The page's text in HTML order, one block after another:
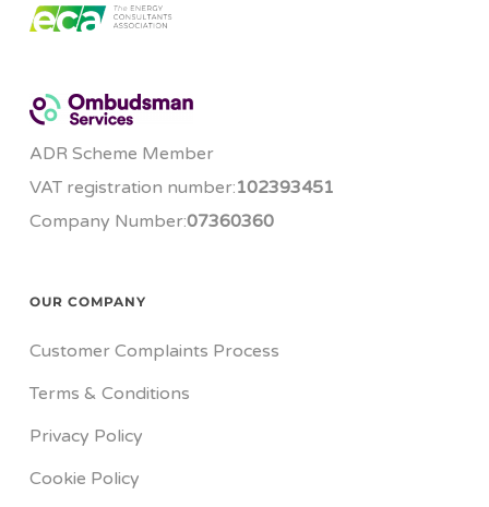
ADR Scheme Member
VAT registration number:102393451
Company Number:07360360
OUR COMPANY
Customer Complaints Process
Terms & Conditions
Privacy Policy
Cookie Policy